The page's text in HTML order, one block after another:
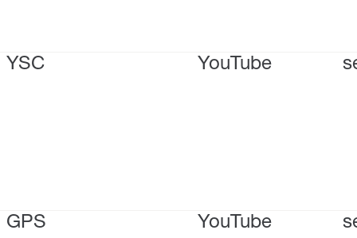
YSC YouTube
GPS YouTube